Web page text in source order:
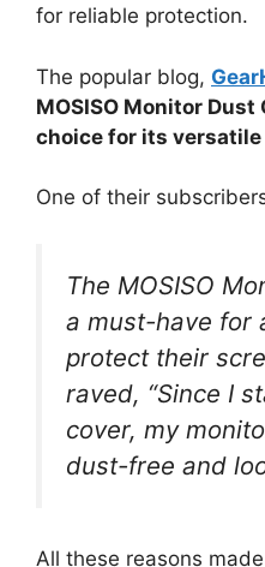
for reliable protection.
The popular blog,
MOSISO Monitor
choice for its
One of their
The MOSISO
a must-have for
protect their
raved, “Since I
cover, my
dust-free and
All these reasons